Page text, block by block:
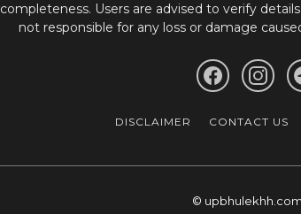
completeness. Users are advised to verify
not responsible for any loss or damage
DISCLAIMER CONTACT US
©